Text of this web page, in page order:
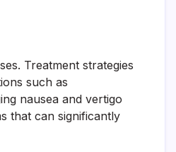
Treatment strategies
such as
nausea and vertigo
that can significantly